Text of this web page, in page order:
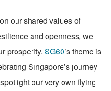
our shared values of
and openness, we
prosperity. SG60’s theme is
Singapore’s journey
our very own flying